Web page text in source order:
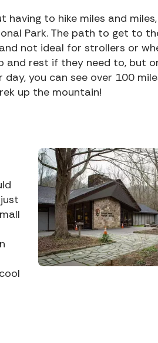
to hike miles and
Park. The path to get to
not ideal for strollers or
rest if they need to, but
you can see over 100
up the mountain!